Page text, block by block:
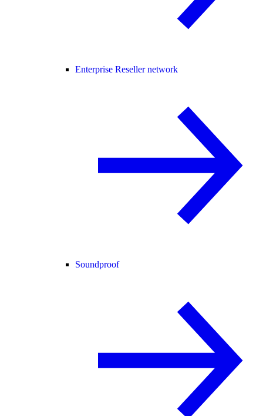
Enterprise Reseller network
Soundproof